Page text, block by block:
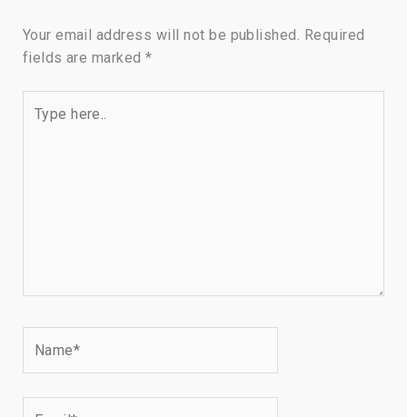
Your email address will not be published. Required
fields are marked*
here..